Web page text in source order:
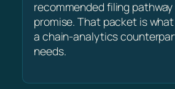
recommended filing
promise. That packet is
a chain-analytics
needs.